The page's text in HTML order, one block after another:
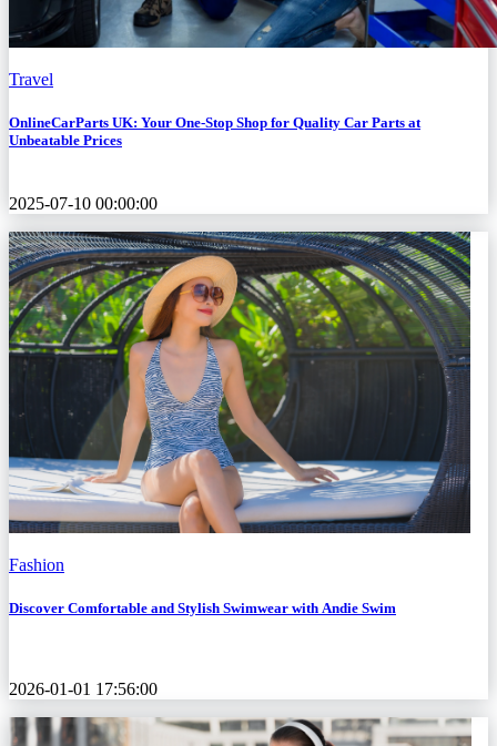
Travel
OnlineCarParts UK: Your One-Stop Shop for Quality Car Parts at
Unbeatable Prices
2025-07-10 00:00:00
Fashion
Discover Comfortable and Stylish Swimwear with Andie Swim
2026-01-01 17:56:00